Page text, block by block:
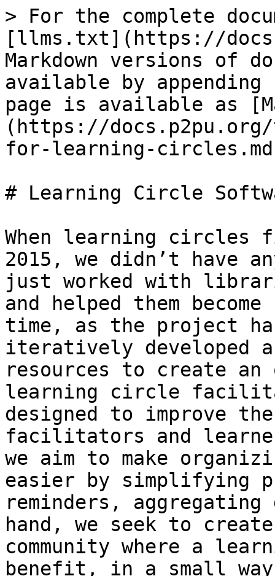
> For the complete
[llms.txt](https://
Markdown versions of
available by
page is available as
(https://
for-learning-
# Learning Circle
When learning circles
2015, we didn’t have
just worked with
and helped them
time, as the project
iteratively developed
resources to create an
learning circle
designed to improve
facilitators and
we aim to make
easier by simplifying
reminders,
hand, we seek to
community where a
benefit, in a small